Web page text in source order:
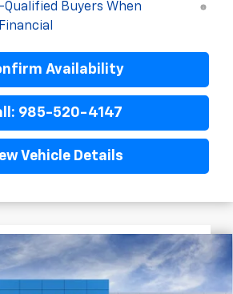
Buyers When
Availability
985-520-4147
Vehicle Details
Trax2RS
Stock:G5319
$28,372
FINAL PRICE